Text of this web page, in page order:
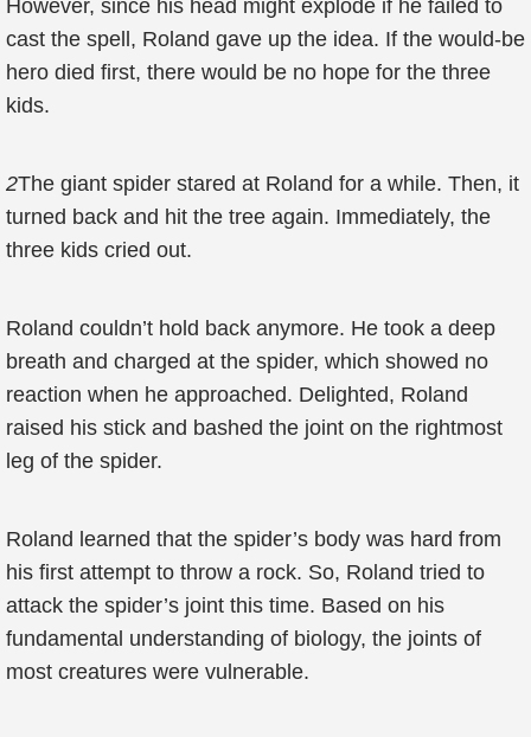
However, since his head might explode if he failed to
cast the spell, Roland gave up the idea. If the would-be
hero died first, there would be no hope for the three
kids.
2The giant spider stared at Roland for a while. Then, it
turned back and hit the tree again. Immediately, the
three kids cried out.
Roland couldn’t hold back anymore. He took a deep
breath and charged at the spider, which showed no
reaction when he approached. Delighted, Roland
raised his stick and bashed the joint on the rightmost
leg of the spider.
Roland learned that the spider’s body was hard from
his first attempt to throw a rock. So, Roland tried to
attack the spider’s joint this time. Based on his
fundamental understanding of biology, the joints of
most creatures were vulnerable.